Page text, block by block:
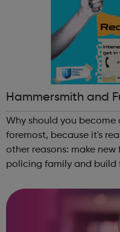
Hammersmith and
Why should you
foremost, because it's
other reasons: make new friends: Become part of our
policing family and build
and leadership ab...